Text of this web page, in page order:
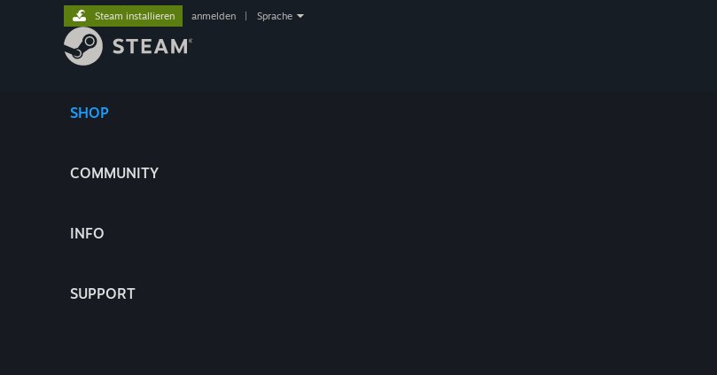
SHOP
COMMUNITY
INFO
SUPPORT
Steam installieren anmelden Sprache